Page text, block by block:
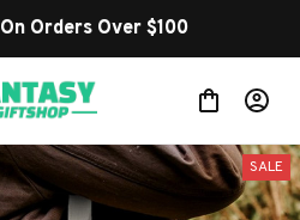
Orders Over $100
SALE